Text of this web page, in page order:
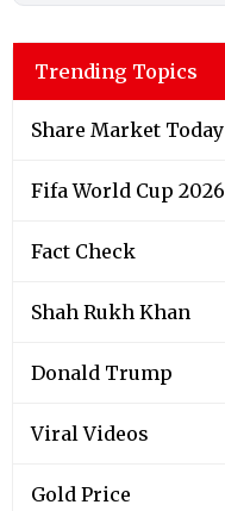
Trending Topics
Share Market Today
Fifa World Cup 2026
Fact Check
Shah Rukh Khan
Donald Trump
Viral Videos
Gold Price